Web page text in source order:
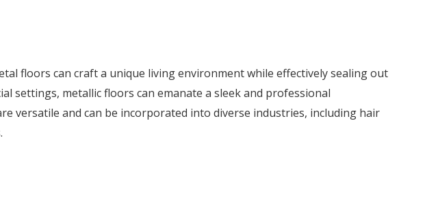
floors can craft a unique living environment while effectively sealing out
settings, metallic floors can emanate a sleek and professional
versatile and can be incorporated into diverse industries, including hair